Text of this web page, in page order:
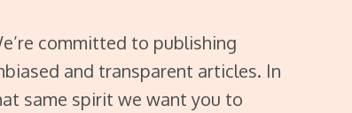
committed to publishing
and transparent articles. In
same spirit we want you to